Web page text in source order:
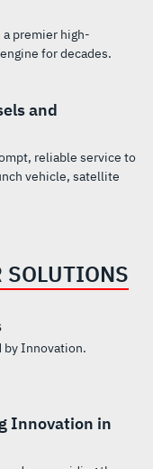
a premier high-
for decades.
and
reliable service to
vehicle, satellite
SOLUTIONS
by Innovation.
Innovation in